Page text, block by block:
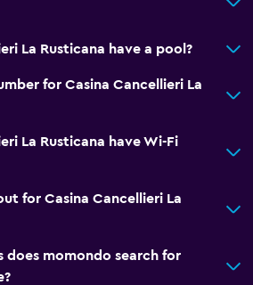
La Rusticana have a pool?
for Casina Cancellieri La
La Rusticana have Wi-Fi
for Casina Cancellieri La
does momondo search for